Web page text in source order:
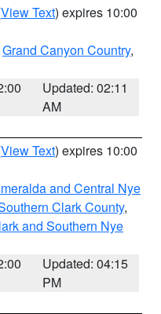
View Text) expires 10:00
Grand Canyon Country,
Updated: 02:11
AM
View Text) expires 10:00
and Central Nye
Clark County,
and Southern Nye
Updated: 04:15
PM